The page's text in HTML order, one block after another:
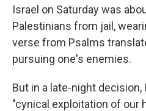
Israel on Saturday was
Palestinians from jail,
verse from Psalms
pursuing one's enemies.
But in a late-night
"cynical exploitation of our